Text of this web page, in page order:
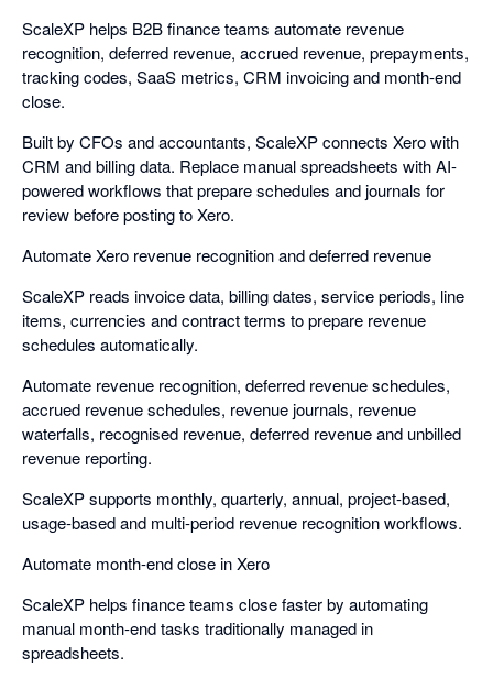
ScaleXP helps B2B finance teams automate revenue
recognition, deferred revenue, accrued revenue, prepayments,
tracking codes, SaaS metrics, CRM invoicing and month-end
close.
Built by CFOs and accountants, ScaleXP connects Xero with
CRM and billing data. Replace manual spreadsheets with AI-
powered workflows that prepare schedules and journals for
review before posting to Xero.
Automate Xero revenue recognition and deferred revenue
ScaleXP reads invoice data, billing dates, service periods, line
items, currencies and contract terms to prepare revenue
schedules automatically.
Automate revenue recognition, deferred revenue schedules,
accrued revenue schedules, revenue journals, revenue
waterfalls, recognised revenue, deferred revenue and unbilled
revenue reporting.
ScaleXP supports monthly, quarterly, annual, project-based,
usage-based and multi-period revenue recognition workflows.
Automate month-end close in Xero
ScaleXP helps finance teams close faster by automating
manual month-end tasks traditionally managed in
spreadsheets.